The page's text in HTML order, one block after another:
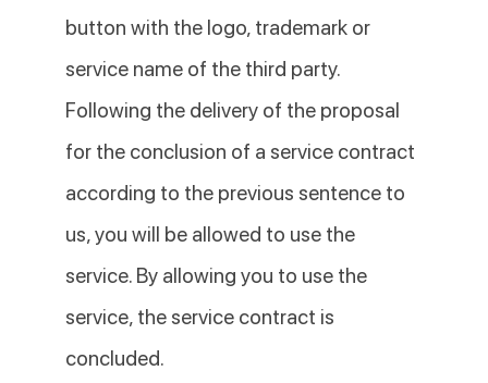
button with the logo, trademark or
service name of the third party.
Following the delivery of the proposal
for the conclusion of a service contract
according to the previous sentence to
us, you will be allowed to use the
service. By allowing you to use the
service, the service contract is
concluded.